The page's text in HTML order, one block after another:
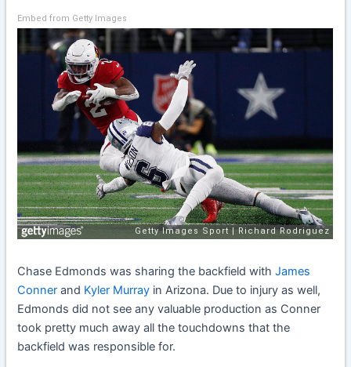
Embed from Getty Images
Chase Edmonds was sharing the backfield withJames
Conner and Kyler Murray in Arizona. Due to injury as well,
Edmonds did not see any valuable production as Conner
took pretty much away all the touchdowns that the
backfield was responsible for.